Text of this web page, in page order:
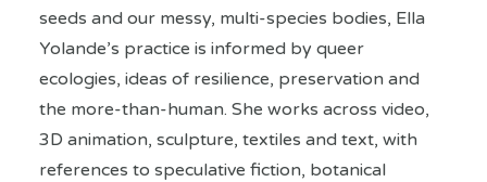
seeds and our messy, multi-species bodies, Ella
Yolande’s practice is informed by queer
ecologies, ideas of resilience, preservation and
the more-than-human. She works across video,
3D animation, sculpture, textiles and text, with
references to speculative fiction, botanical